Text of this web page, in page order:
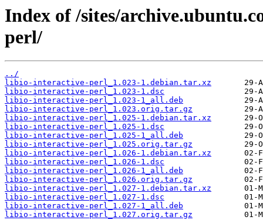
Index of /sites/
perl/
../
libio-interactive-perl_1.023-1.debian.tar.xz
libio-interactive-perl_1.023-1.dsc
libio-interactive-perl_1.023-1_all.deb
libio-interactive-perl_1.023.orig.tar.gz
libio-interactive-perl_1.025-1.debian.tar.xz
libio-interactive-perl_1.025-1.dsc
libio-interactive-perl_1.025-1_all.deb
libio-interactive-perl_1.025.orig.tar.gz
libio-interactive-perl_1.026-1.debian.tar.xz
libio-interactive-perl_1.026-1.dsc
libio-interactive-perl_1.026-1_all.deb
libio-interactive-perl_1.026.orig.tar.gz
libio-interactive-perl_1.027-1.debian.tar.xz
libio-interactive-perl_1.027-1.dsc
libio-interactive-perl_1.027-1_all.deb
libio-interactive-perl_1.027.orig.tar.gz